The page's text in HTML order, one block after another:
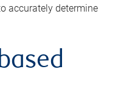
accurately determine